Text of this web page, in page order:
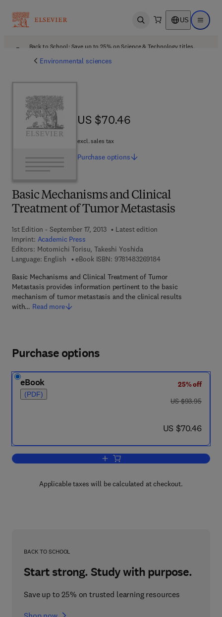
Open search US Open
Back to School: Save up to 25% on Science & Technology titles.
Environmental sciences
Basic Mechanisms and Clinical
Treatment of Tumor Metastasis
1st Edition - September 17, 2013
Latest edition
Imprint: Academic Press
Editors: Motomichi Torisu, Takeshi Yoshida
Language: English
eBook ISBN: 97814832691849 7 8 - 1 - 4 8 3 2 -
Basic Mechanisms and Clinical Treatment of Tumor
Metastasis provides information pertinent to the basic
mechanism of tumor metastasis and the clinical results
with… Read more
US $70.46
US $70.46
excl. sales tax
Purchase options
Purchase options
eBook
(PDF)
25% off
was US $93.95
US $93.95
now US $70.46
US $70.46
Add to cart, Basic Mechanisms and
Applicable taxes will be calculated at checkout.
BACK TO SCHOOL
Start strong. Study with purpose.
Save up to 25% on trusted learning resources